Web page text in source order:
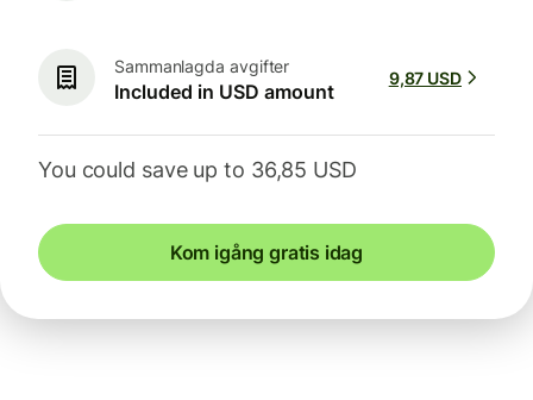
Sammanlagda avgifter
Included in USD amount
9,87 USD
You could save up to 36,85 USD
Kom igång gratis idag